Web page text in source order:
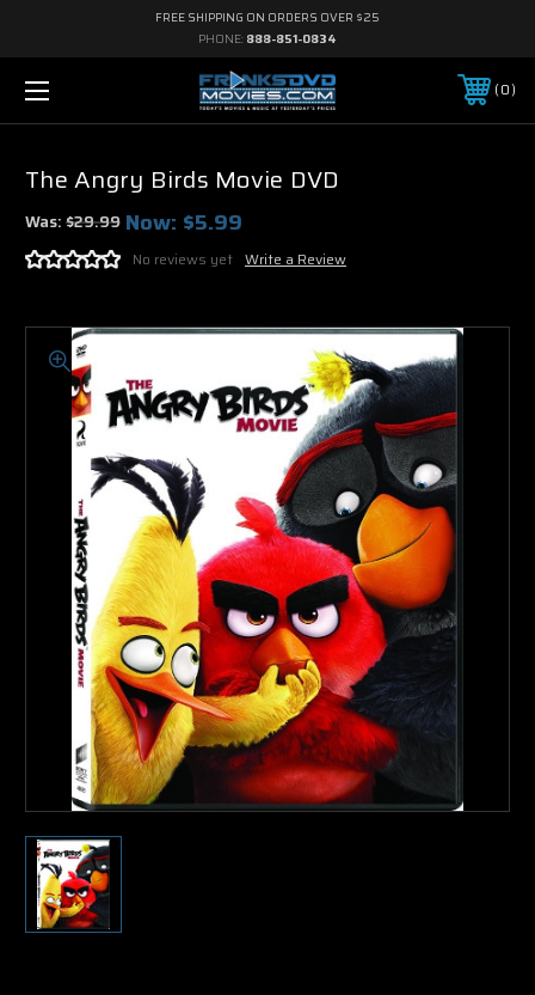
FREE SHIPPING ON ORDERS OVER $25
PHONE: 888-851-0834
0
The Angry Birds Movie DVD
Was:$29.99 Now: $5.99
No reviews yet Write a Review